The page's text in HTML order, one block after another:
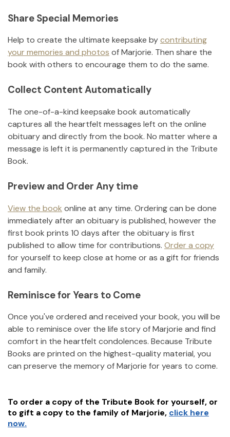
Share Special Memories
Help to create the ultimate keepsake bycontributing
your memories and photos ofMarjorie. Then share the
book with others to encourage them to do the same.
Collect Content Automatically
The one-of-a-kind keepsake book automatically
captures all the heartfelt messages left on the online
obituary and directly from the book. No matter where a
message is left it is permanently captured in the Tribute
Book.
Preview and Order Any time
View the book online at any time. Ordering can be done
immediately after an obituary is published, however the
first book prints 10 days after the obituary is first
published to allow time for contributions. Order a copy
for yourself to keep close at home or as a gift for friends
and family.
Reminisce for Years to Come
Once you've ordered and received your book, you will be
able to reminisce over the life story ofMarjorie and find
comfort in the heartfelt condolences. Because Tribute
Books are printed on the highest-quality material, you
can preserve the memory ofMarjorie for years to come.
To order a copy of the Tribute Book for yourself, or
to gift a copy to the family of Marjorie, click here
now.